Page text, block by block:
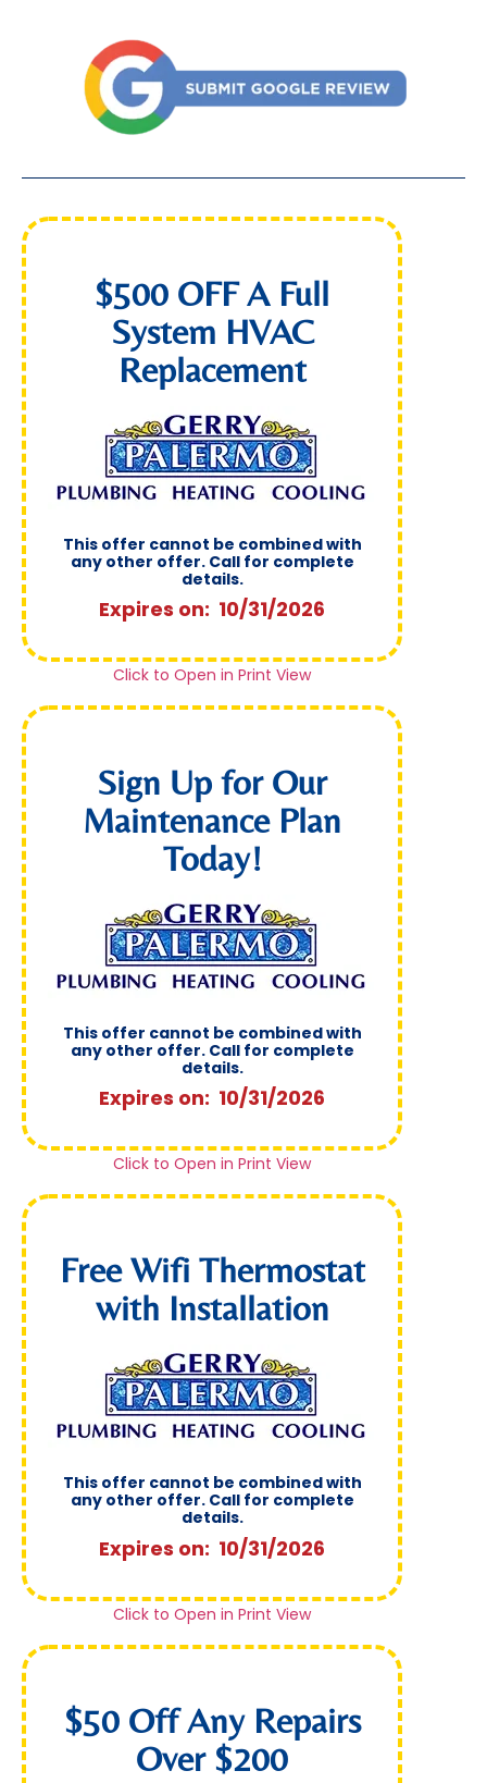
$500 OFF A Full
System HVAC
Replacement
This offer cannot be combined with
any other offer. Call for complete
details.
Expires on: 10/31/2026
Click to Open in Print View
Sign Up for Our
Maintenance Plan
Today!
This offer cannot be combined with
any other offer. Call for complete
details.
Expires on: 10/31/2026
Click to Open in Print View
Free Wifi Thermostat
with Installation
This offer cannot be combined with
any other offer. Call for complete
details.
Expires on: 10/31/2026
Click to Open in Print View
$50 Off Any Repairs
Over $200